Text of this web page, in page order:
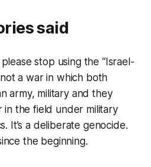
said
stop using the “Israel-
not a war in which both
army, military and they
in the field under military
It’s a deliberate genocide.
the beginning.